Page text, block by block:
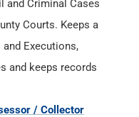
and Criminal Cases
Courts. Keeps a
Executions,
and keeps records
/ Collector